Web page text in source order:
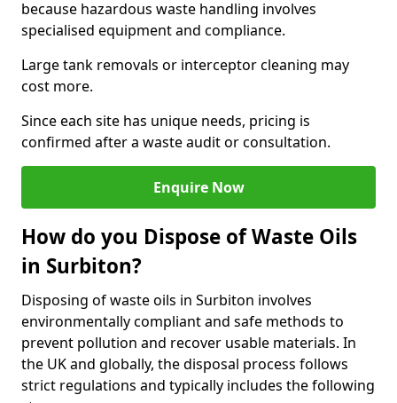
because hazardous waste handling involves
specialised equipment and compliance.
Large tank removals or interceptor cleaning may
cost more.
Since each site has unique needs, pricing is
confirmed after a waste audit or consultation.
Enquire Now
How do you Dispose of Waste Oils
in Surbiton?
Disposing of waste oils in Surbiton involves
environmentally compliant and safe methods to
prevent pollution and recover usable materials. In
the UK and globally, the disposal process follows
strict regulations and typically includes the following